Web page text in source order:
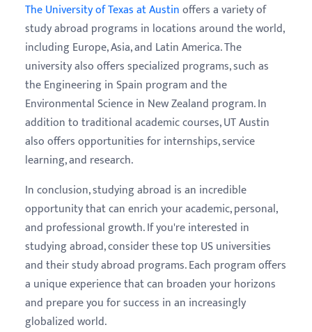
The University of Texas at Austinoffers a variety of
study abroad programs in locations around the world,
including Europe, Asia, and Latin America. The
university also offers specialized programs, such as
the Engineering in Spain program and the
Environmental Science in New Zealand program. In
addition to traditional academic courses, UT Austin
also offers opportunities for internships, service
learning, and research.
In conclusion, studying abroad is an incredible
opportunity that can enrich your academic, personal,
and professional growth. If you're interested in
studying abroad, consider these top US universities
and their study abroad programs. Each program offers
a unique experience that can broaden your horizons
and prepare you for success in an increasingly
globalized world.